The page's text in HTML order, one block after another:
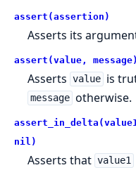
assert(assertion)
Asserts its
assert(value, message)
Asserts value is
message otherwise.
nil)
Asserts that value1